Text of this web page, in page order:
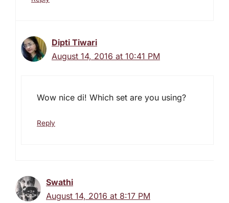
Dipti Tiwari
August 14, 2016 at 10:41 PM
Wow nice di! Which set are you using?
Reply
Swathi
August 14, 2016 at 8:17 PM